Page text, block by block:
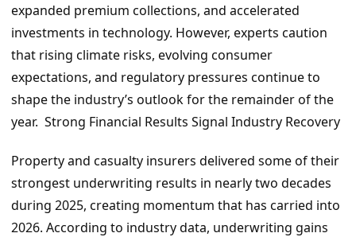
expanded premium collections, and accelerated
investments in technology. However, experts caution
that rising climate risks, evolving consumer
expectations, and regulatory pressures continue to
shape the industry’s outlook for the remainder of the
year. Strong Financial Results Signal Industry Recovery
Property and casualty insurers delivered some of their
strongest underwriting results in nearly two decades
during 2025, creating momentum that has carried into
2026. According to industry data, underwriting gains